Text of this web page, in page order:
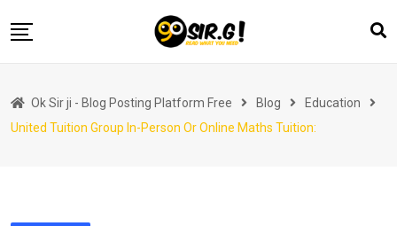
to
Automotive
Ok Sir ji - Blog Posting Platform Free Blog
Education
United Tuition Group In-Person Or Online Maths Tuition: